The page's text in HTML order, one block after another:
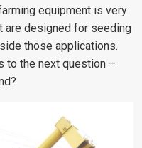
equipment is very
are designed for seeding
those applications.
to the next question –